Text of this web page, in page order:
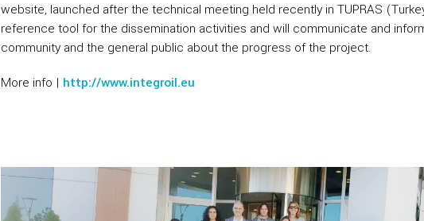
website, launched after the technical meeting held recently in TUPRAS
reference tool for the dissemination activities and will communicate and
community and the general public about the progress of the project.
More info | http://www.integroil.eu